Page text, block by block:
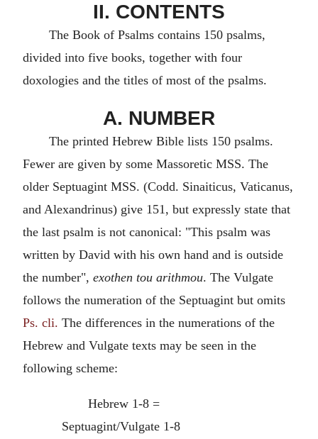
II. CONTENTS
The Book of Psalms contains 150 psalms,
divided into five books, together with four
doxologies and the titles of most of the psalms.
A. NUMBER
The printed Hebrew Bible lists 150 psalms.
Fewer are given by some Massoretic MSS. The
older Septuagint MSS. (Codd. Sinaiticus, Vaticanus,
and Alexandrinus) give 151, but expressly state that
the last psalm is not canonical: "This psalm was
written by David with his own hand and is outside
the number", exothen tou arithmou. The Vulgate
follows the numeration of the Septuagint but omits
Ps. cli. The differences in the numerations of the
Hebrew and Vulgate texts may be seen in the
following scheme:
Hebrew 1-8 =
Septuagint/Vulgate 1-8